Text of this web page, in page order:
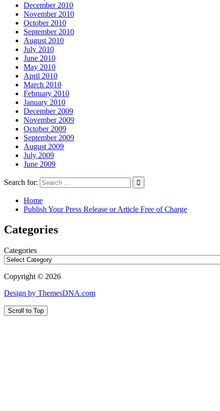
December 2010
November 2010
October 2010
September 2010
August 2010
July 2010
June 2010
May 2010
April 2010
March 2010
February 2010
January 2010
December 2009
November 2009
October 2009
September 2009
August 2009
July 2009
June 2009
Search for:
Home
Publish Your Press Release or Article Free of Charge
Categories
Categories
Copyright © 2026
Design by ThemesDNA.com
Scroll to Top